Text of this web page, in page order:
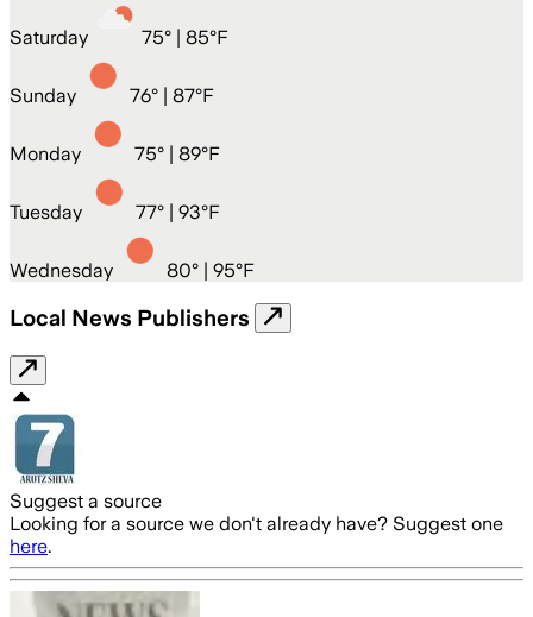
Saturday 75° | 85°F
Sunday 76° | 87°F
Monday 75° | 89°F
Tuesday 77° | 93°F
Wednesday 80° | 95°F
Local News Publishers
Suggest a source
Looking for a source we don't already have? Suggest one
here.